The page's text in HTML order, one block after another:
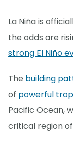
La Niña is
the odds are
strong El Niño
The building
of powerful
Pacific Ocean,
critical region